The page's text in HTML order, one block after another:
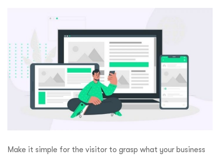
Make it simple for the visitor to grasp what your business